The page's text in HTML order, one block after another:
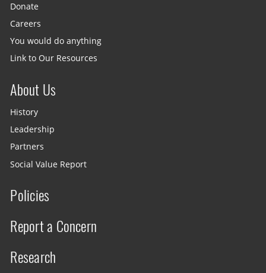
Donate
Careers
You would do anything
Link to Our Resources
About Us
History
Leadership
Partners
Social Value Report
Policies
Report a Concern
Research